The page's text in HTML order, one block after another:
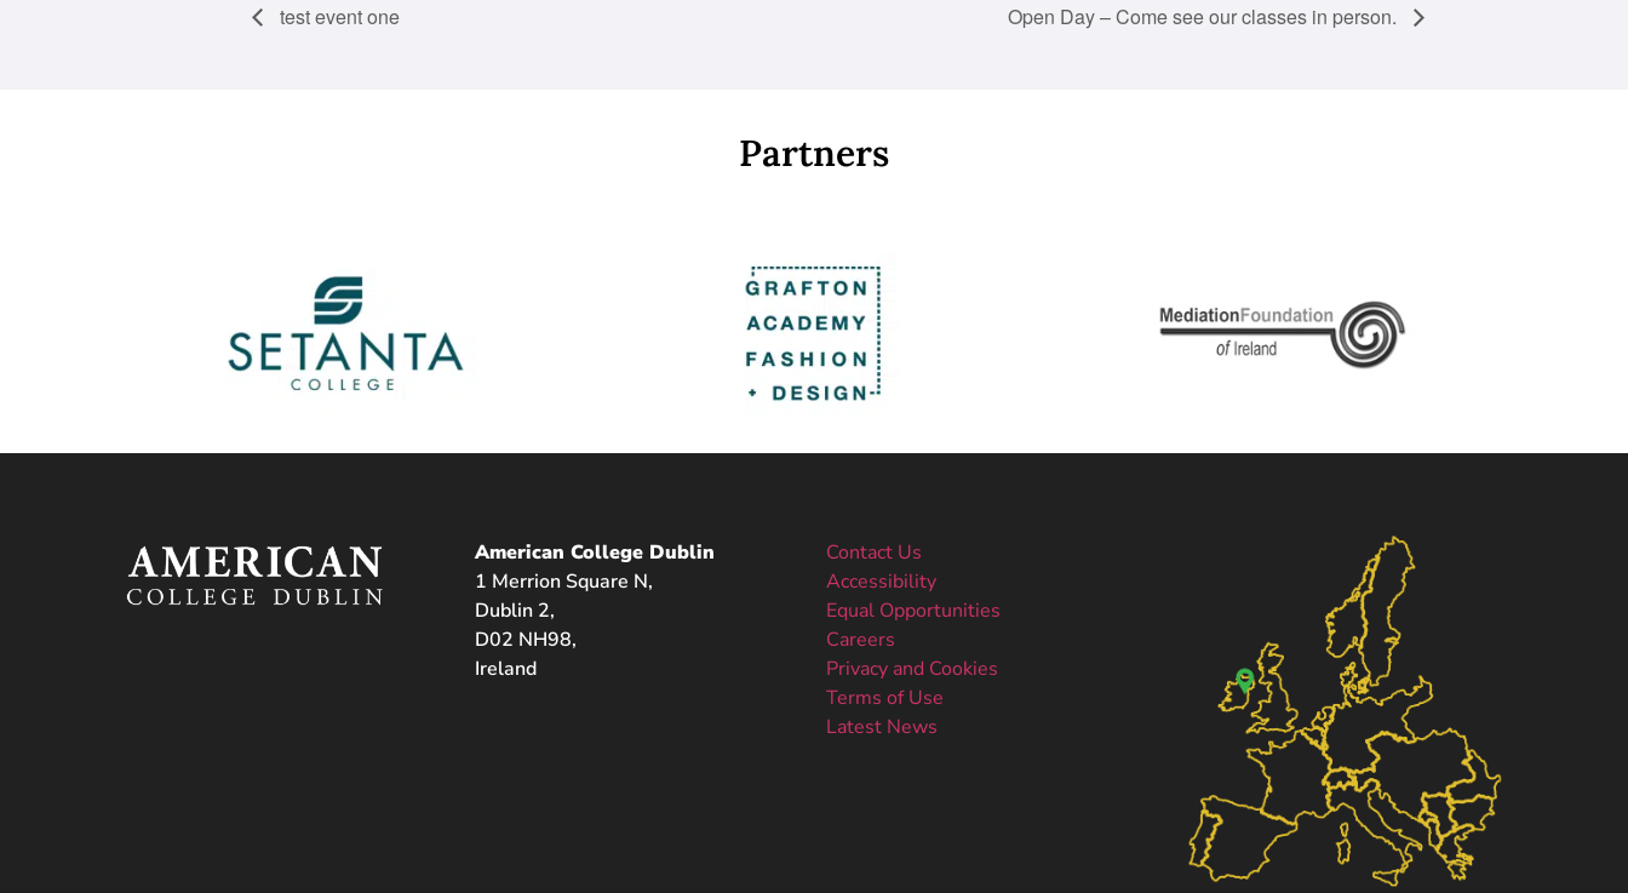
test event one Open Day – Come see our classes in person.
Partners
American College Dublin
1 Merrion Square N,
Dublin 2,
D02 NH98,
Ireland
Contact Us
Accessibility
Equal Opportunities
Careers
Privacy and Cookies
Terms of Use
Latest News